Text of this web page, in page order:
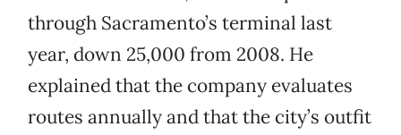
through Sacramento’s terminal last
year, down 25,000 from 2008. He
explained that the company evaluates
routes annually and that the city’s outfit